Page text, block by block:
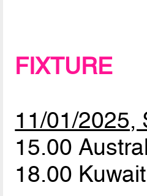
FIXTURE
11/01/2025,
15.00
18.00